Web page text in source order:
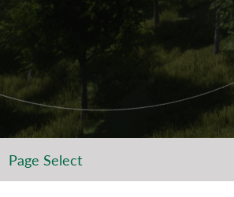
Page Select